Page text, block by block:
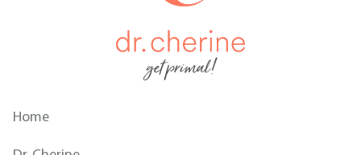
get primal!
Home